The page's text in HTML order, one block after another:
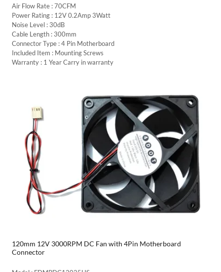
Air Flow Rate : 70CFM
Power Rating : 12V 0.2Amp 3Watt
Noise Level : 30dB
Cable Length : 300mm
Connector Type : 4 Pin Motherboard
Included Item : Mounting Screws
Warranty : 1 Year Carry in warranty
120mm 12V 3000RPM DC Fan with 4Pin Motherboard
Connector